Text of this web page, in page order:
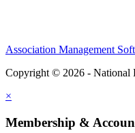
Association Management
Copyright © 2026 - National
×
Membership &